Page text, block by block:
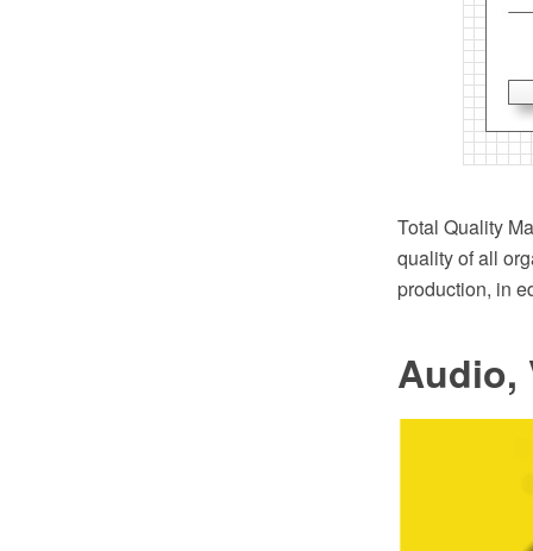
Total Quality
quality of all
production, in
Audio,